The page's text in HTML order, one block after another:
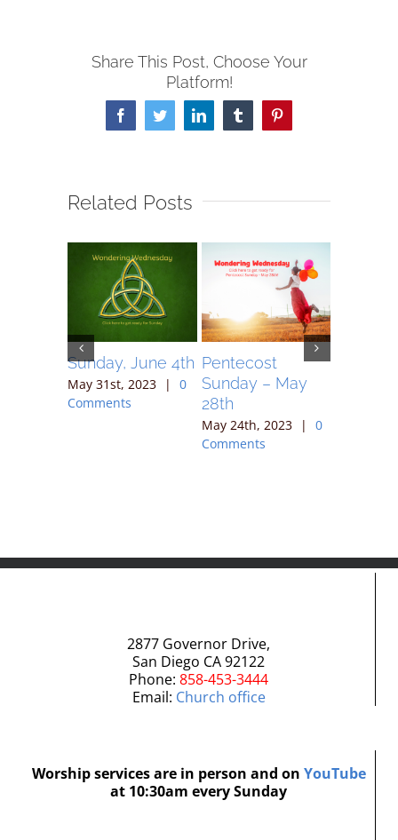
Share This Post, Choose Your
Platform!
FacebookTwitterLinkedInTumblrPinterest
Related Posts
Sunday, June 4th
May 31st, 2023 |
0
Comments
Pentecost
Sunday – May
28th
May 24th, 2023 |
0
Comments
2877 Governor Drive,
San Diego CA 92122
Phone: 858-453-3444
Email: Church office
Worship services are in person and on YouTube
at 10:30am every Sunday